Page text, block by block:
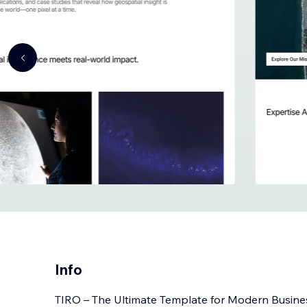
Info
TIRO – The Ultimate Template for Modern